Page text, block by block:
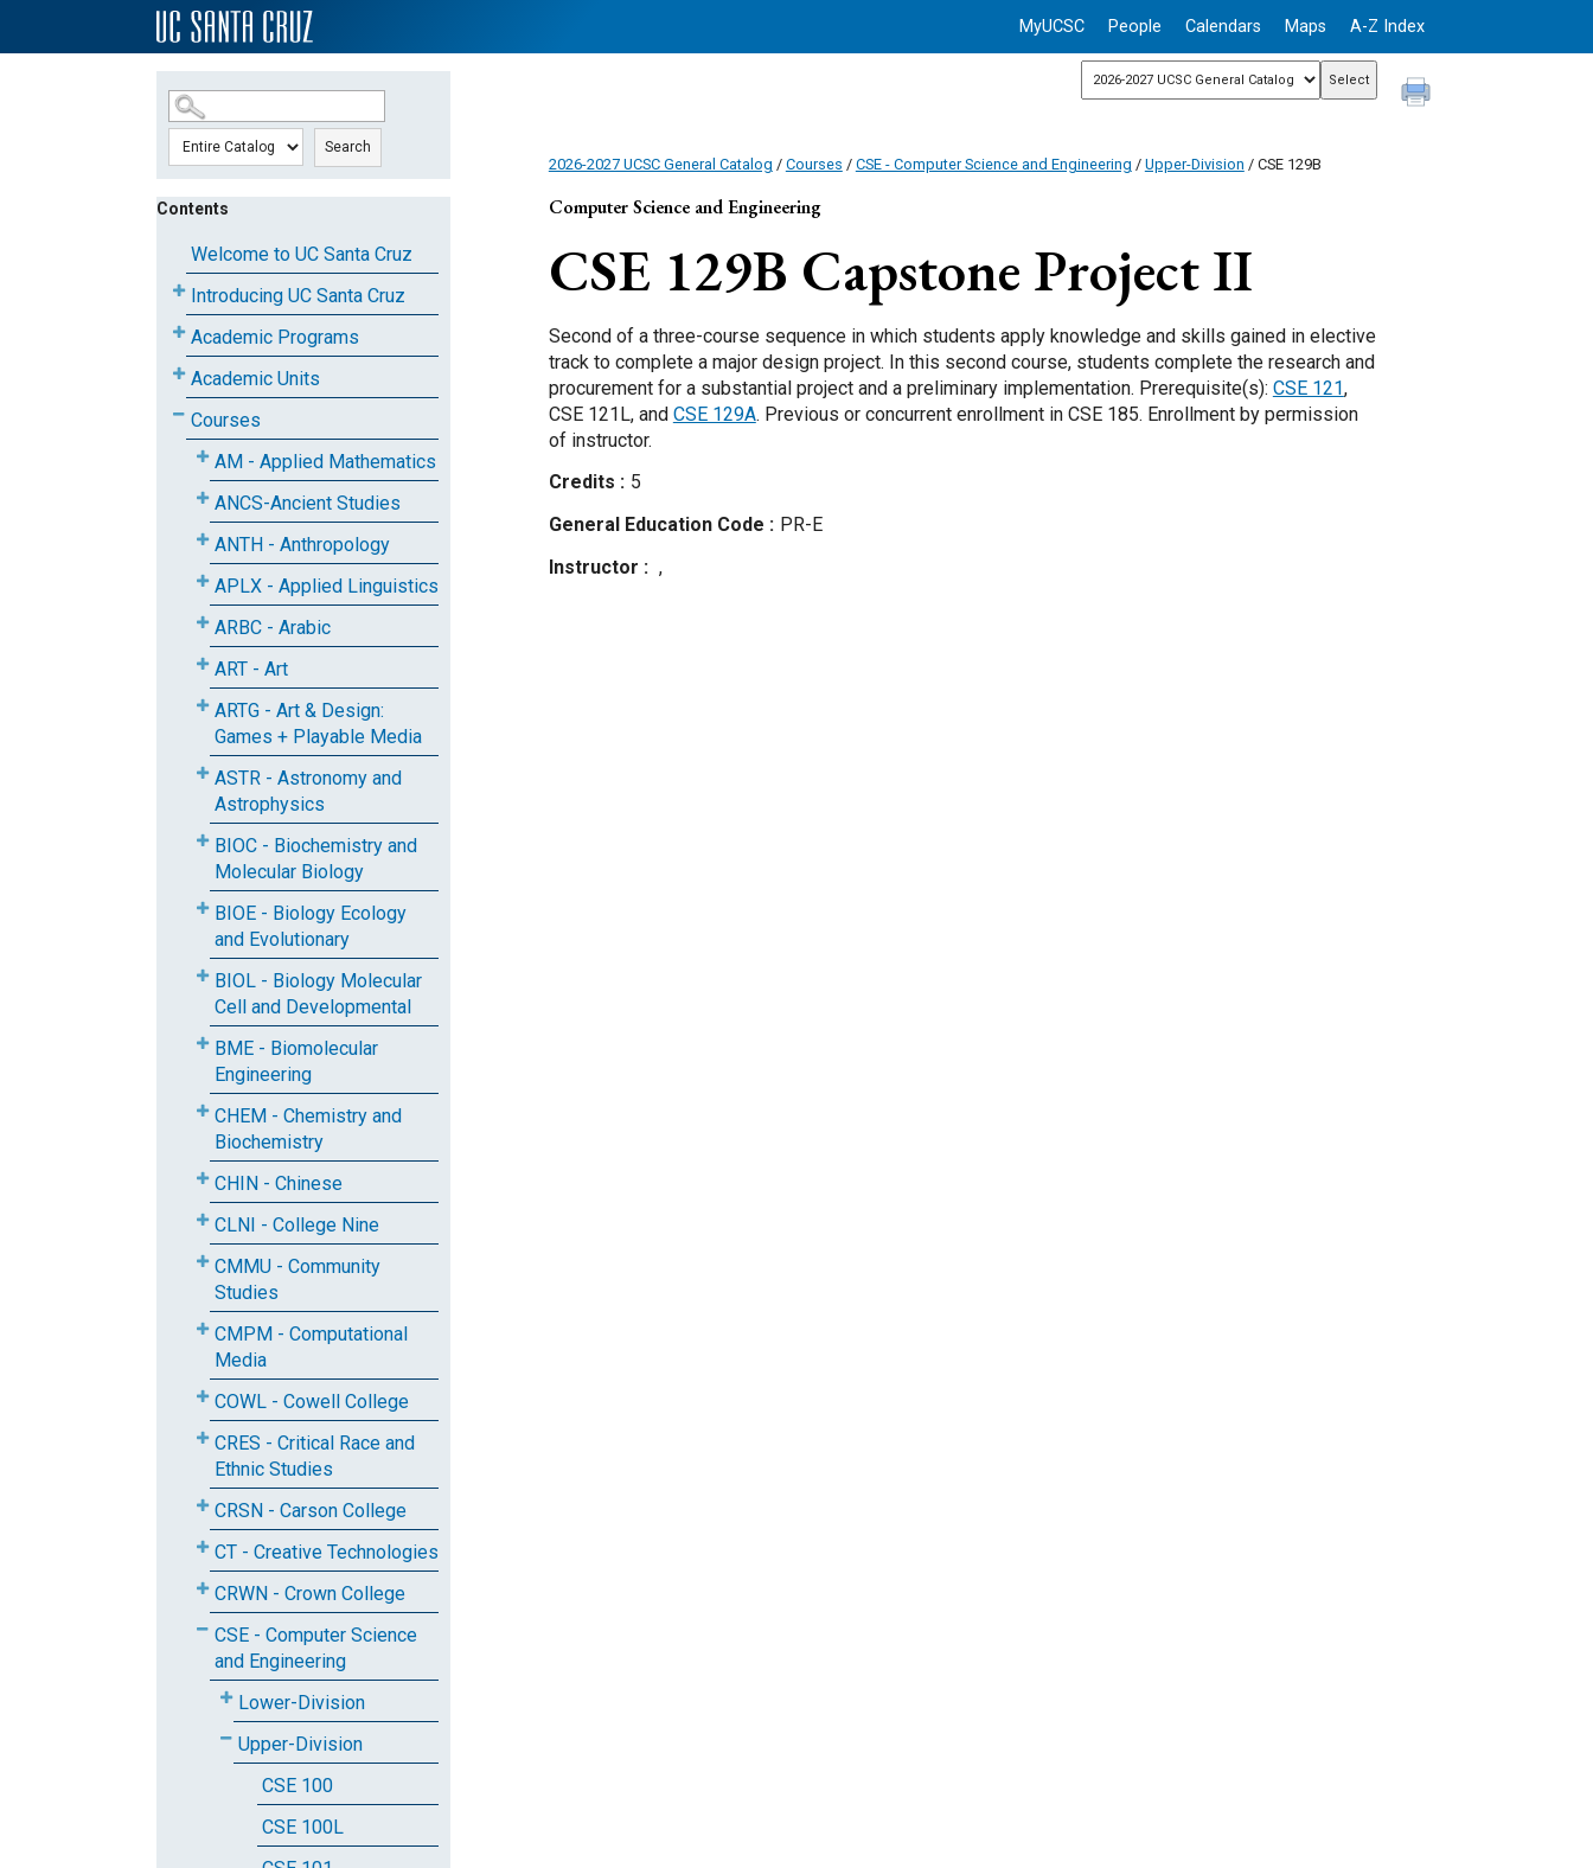
SKIP TO MAIN CONTENT MyUCSC People Calendars Maps A-Z Index
Search
Contents
Welcome to UC Santa Cruz
Introducing UC Santa Cruz
Academic Programs
Academic Units
Courses
AM - Applied Mathematics
ANCS-Ancient Studies
ANTH - Anthropology
APLX - Applied Linguistics
ARBC - Arabic
ART - Art
ARTG - Art & Design:
Games + Playable Media
ASTR - Astronomy and
Astrophysics
BIOC - Biochemistry and
Molecular Biology
BIOE - Biology Ecology
and Evolutionary
BIOL - Biology Molecular
Cell and Developmental
BME - Biomolecular
Engineering
CHEM - Chemistry and
Biochemistry
CHIN - Chinese
CLNI - College Nine
CMMU - Community
Studies
CMPM - Computational
Media
COWL - Cowell College
CRES - Critical Race and
Ethnic Studies
CRSN - Carson College
CT - Creative Technologies
CRWN - Crown College
CSE - Computer Science
and Engineering
Lower-Division
Upper-Division
CSE 100
CSE 100L
2026-2027 UCSC General Catalog / Courses / CSE - Computer Science and Engineering / Upper-Division / CSE 129B
Computer Science and Engineering
CSE 129B Capstone Project II
Second of a three-course sequence in which students apply knowledge and skills gained in elective
track to complete a major design project. In this second course, students complete the research and
procurement for a substantial project and a preliminary implementation. Prerequisite(s): CSE 121,
CSE 121L, and CSE 129A. Previous or concurrent enrollment in CSE 185. Enrollment by permission
of instructor.
Credits
5
General Education Code
PR-E
Instructor
,